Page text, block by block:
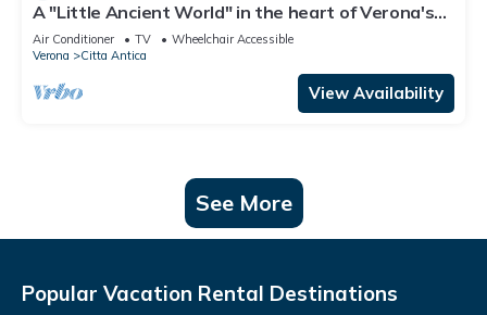
A "Little Ancient World" in the heart of Verona's
historic center
Air Conditioner TV
Wheelchair Accessible
Verona
Citta Antica
View Availability
See More
Popular Vacation Rental Destinations